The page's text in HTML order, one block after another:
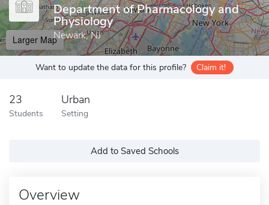
Department of Pharmacology and
Physiology
Newark, NJ
Larger Map
Want to update the data for this profile? Claim it!
23
Students
Urban
Setting
Add to Saved Schools
Overview